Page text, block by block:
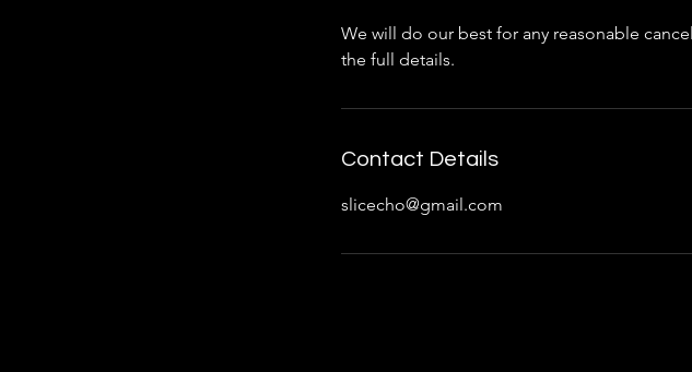
We will do our best for any reasonable
the full details.
Contact Details
slicecho@gmail.com